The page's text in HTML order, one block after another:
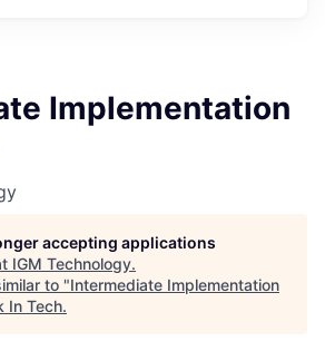
Implementation
accepting applications
IGM Technology.
to "Intermediate Implementation
In Tech.